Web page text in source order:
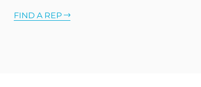
FIND A REP